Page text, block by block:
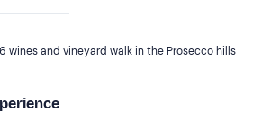
wines and vineyard walk in the Prosecco hills